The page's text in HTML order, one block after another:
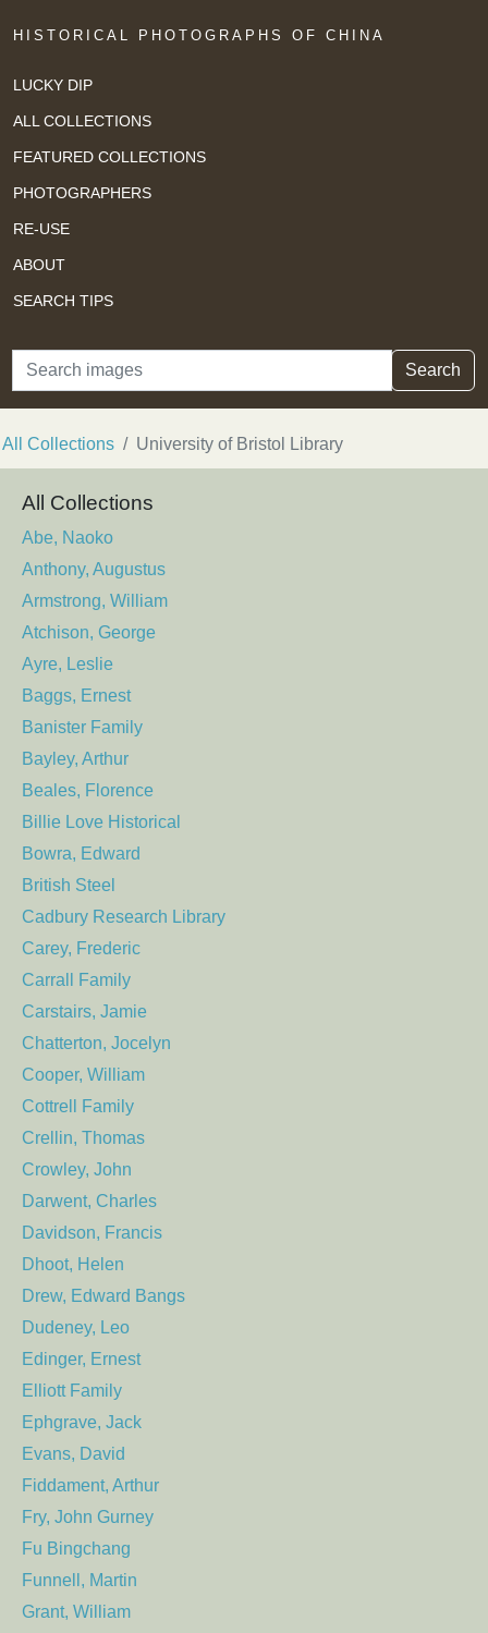
HISTORICAL PHOTOGRAPHS OF CHINA
LUCKY DIP
ALL COLLECTIONS
FEATURED COLLECTIONS
PHOTOGRAPHERS
RE-USE
ABOUT
SEARCH TIPS
Search Search
All Collections University of Bristol Library
All Collections
Abe, Naoko
Anthony, Augustus
Armstrong, William
Atchison, George
Ayre, Leslie
Baggs, Ernest
Banister Family
Bayley, Arthur
Beales, Florence
Billie Love Historical
Bowra, Edward
British Steel
Cadbury Research Library
Carey, Frederic
Carrall Family
Carstairs, Jamie
Chatterton, Jocelyn
Cooper, William
Cottrell Family
Crellin, Thomas
Crowley, John
Darwent, Charles
Davidson, Francis
Dhoot, Helen
Drew, Edward Bangs
Dudeney, Leo
Edinger, Ernest
Elliott Family
Ephgrave, Jack
Evans, David
Fiddament, Arthur
Fry, John Gurney
Fu Bingchang
Funnell, Martin
Grant, William